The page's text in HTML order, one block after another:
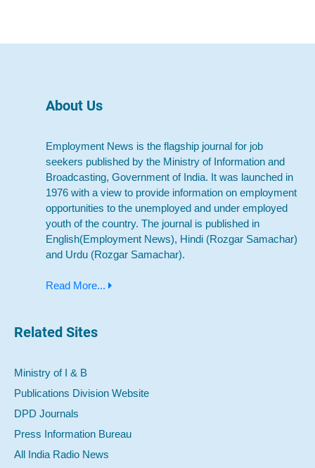
About Us
Employment News is the flagship journal for job
seekers published by the Ministry of Information and
Broadcasting, Government of India. It was launched in
1976 with a view to provide information on employment
opportunities to the unemployed and under employed
youth of the country. The journal is published in
English(Employment News), Hindi (Rozgar Samachar)
and Urdu (Rozgar Samachar).
Read More...
Related Sites
Ministry of I & B
Publications Division Website
DPD Journals
Press Information Bureau
All India Radio News